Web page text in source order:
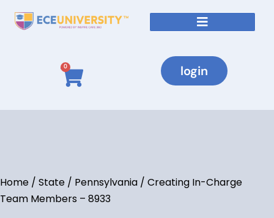
0 login
Home / State / Pennsylvania / Creating In-Charge
Team Members – 8933